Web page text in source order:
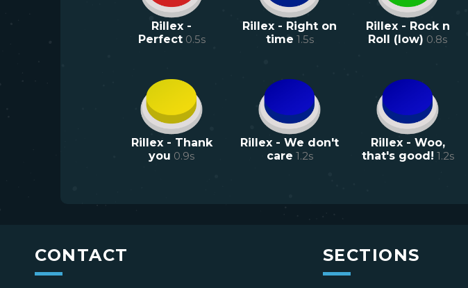
Rillex -
Perfect 0.5s
Rillex - Right on
time 1.5s
Rillex - Rock n
Roll (low) 0.8s
Rillex - Thank
you 0.9s
Rillex - We don't
care 1.2s
Rillex - Woo,
that's good! 1.2s
CONTACT SECTIONS